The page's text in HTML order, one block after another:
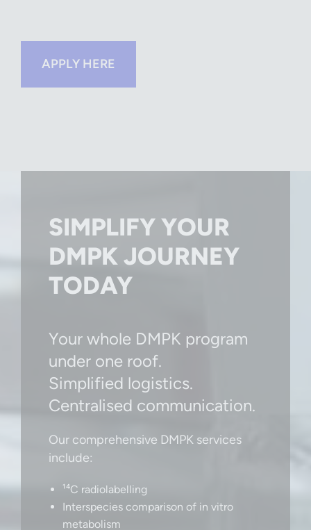
APPLY HERE
SIMPLIFY YOUR
DMPK JOURNEY
TODAY
Your whole DMPK program
under one roof.
Simplified logistics.
Centralised communication.
Our comprehensive DMPK services
include:
¹⁴C radiolabelling
Interspecies comparison of in vitro
metabolism